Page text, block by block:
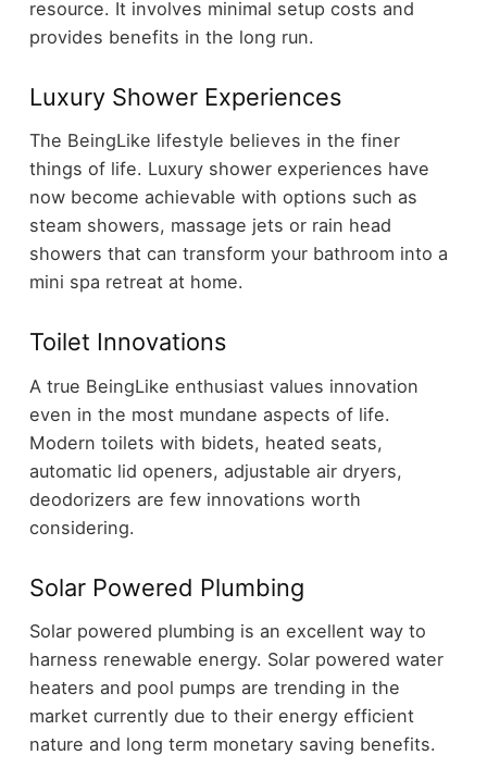
resource. It involves minimal setup costs and
provides benefits in the long run.
Luxury Shower Experiences
The BeingLike lifestyle believes in the finer
things of life. Luxury shower experiences have
now become achievable with options such as
steam showers, massage jets or rain head
showers that can transform your bathroom into a
mini spa retreat at home.
Toilet Innovations
A true BeingLike enthusiast values innovation
even in the most mundane aspects of life.
Modern toilets with bidets, heated seats,
automatic lid openers, adjustable air dryers,
deodorizers are few innovations worth
considering.
Solar Powered Plumbing
Solar powered plumbing is an excellent way to
harness renewable energy. Solar powered water
heaters and pool pumps are trending in the
market currently due to their energy efficient
nature and long term monetary saving benefits.